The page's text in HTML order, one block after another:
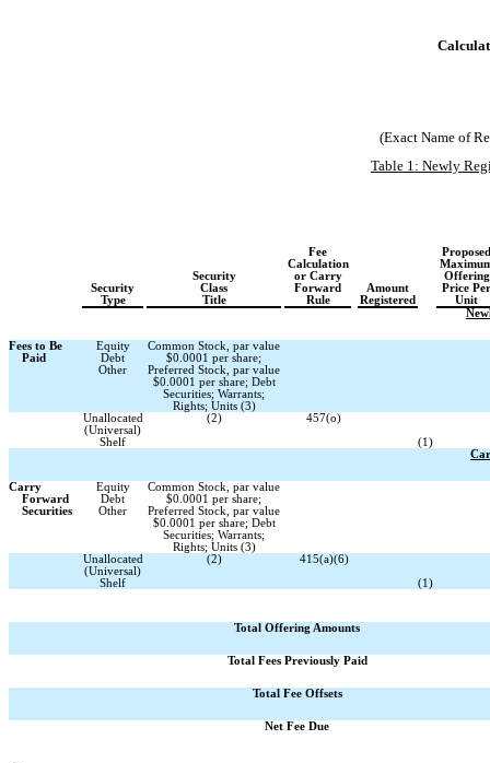
(Exact Name of
Table 1: Newly
Security
Type
Security
Class
Title
Fee
Calculation
or Carry
Forward
Rule
Amount
Registered
Proposed
Offering
Price Per
Unit
Fees to Be
Paid
Equity
Debt
Other
Common Stock, par value
$0.0001 per share;
Preferred Stock, par value
$0.0001 per share; Debt
Securities; Warrants;
Rights; Units (3)
Unallocated
(Universal)
Shelf
(2)
457(o)
(1)
Carry
Forward
Securities
Equity
Debt
Other
Common Stock, par value
$0.0001 per share;
Preferred Stock, par value
$0.0001 per share; Debt
Securities; Warrants;
Rights; Units (3)
Unallocated
(Universal)
Shelf
(2)
415(a)(6)
(1)
Total Offering Amounts
Total Fees Previously Paid
Total Fee Offsets
Net Fee Due